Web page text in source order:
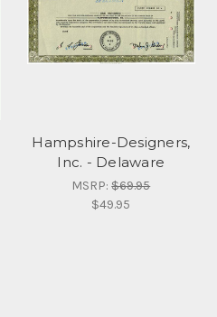
Hampshire-Designers,
Inc. - Delaware
MSRP:$69.95
$49.95